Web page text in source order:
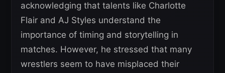
acknowledging that talents like Charlotte
Flair and AJ Styles understand the
importance of timing and storytelling in
matches. However, he stressed that many
wrestlers seem to have misplaced their